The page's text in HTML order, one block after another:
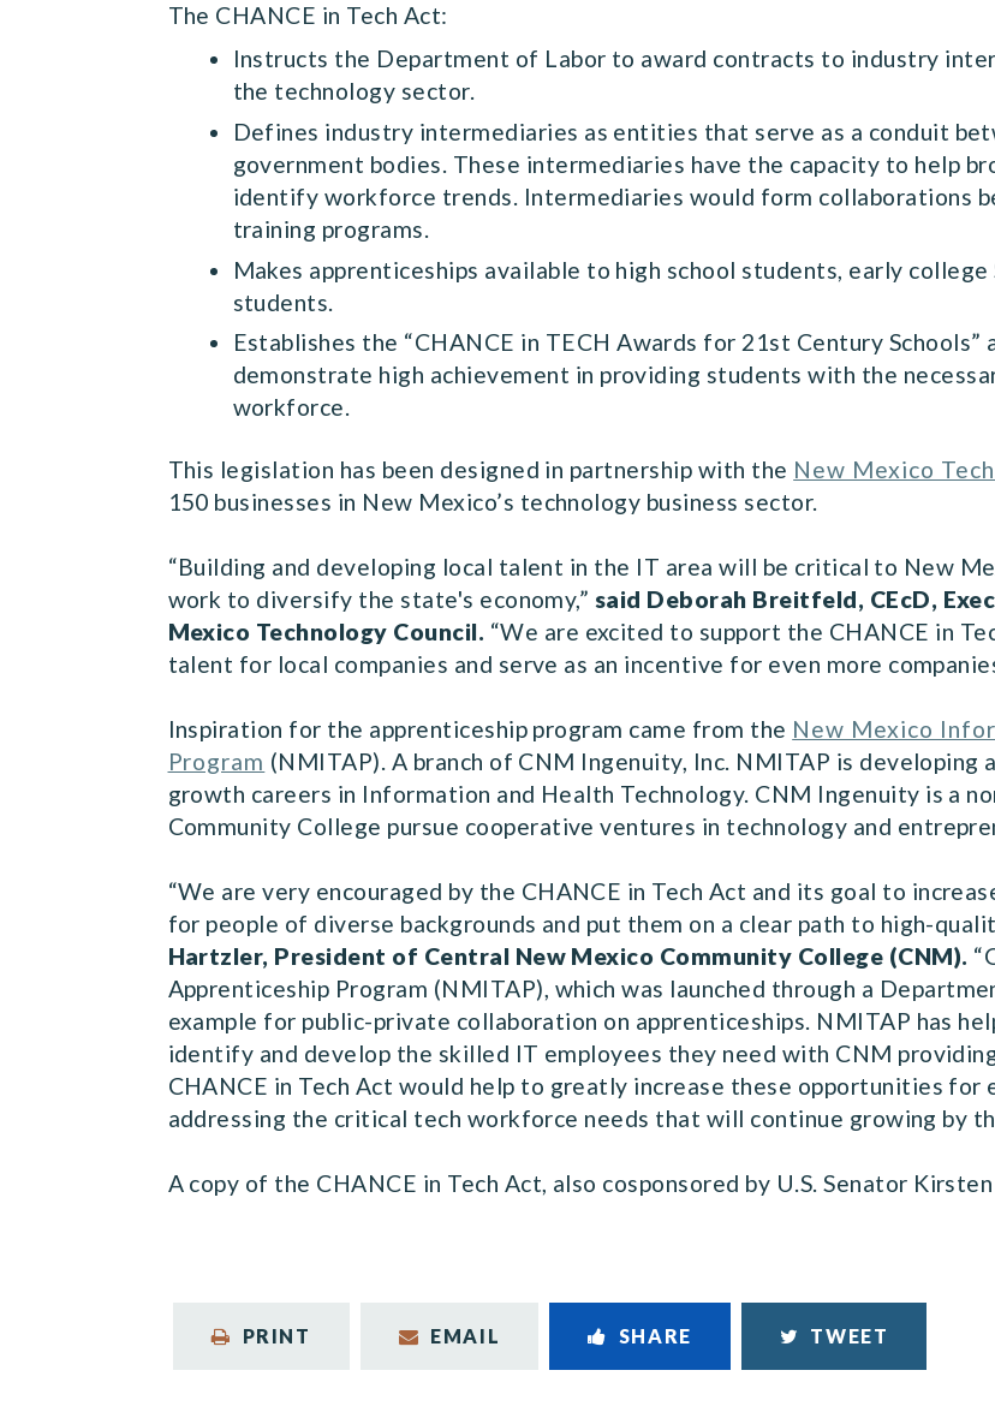
The CHANCE in Tech Act:
Instructs the Department of Labor to award contracts to industry
the technology sector.
Defines industry intermediaries as entities that serve as a conduit
government bodies. These intermediaries have the capacity to help
identify workforce trends. Intermediaries would form collaborations
training programs.
Makes apprenticeships available to high school students, early
students.
Establishes the “CHANCE in TECH Awards for 21st Century
demonstrate high achievement in providing students with the
workforce.
This legislation has been designed in partnership with the New Mexico
150 businesses in New Mexico’s technology business sector.
“Building and developing local talent in the IT area will be critical to New
work to diversify the state's economy,” said Deborah Breitfeld, CEcD,
Mexico Technology Council. “We are excited to support the CHANCE in
talent for local companies and serve as an incentive for even more
Inspiration for the apprenticeship program came from the New Mexico
Program (NMITAP). A branch of CNM Ingenuity, Inc. NMITAP is developing
growth careers in Information and Health Technology. CNM Ingenuity is a
Community College pursue cooperative ventures in technology and
“We are very encouraged by the CHANCE in Tech Act and its goal to
for people of diverse backgrounds and put them on a clear path to high-
Hartzler, President of Central New Mexico Community College (CNM).
Apprenticeship Program (NMITAP), which was launched through a
example for public-private collaboration on apprenticeships. NMITAP has
identify and develop the skilled IT employees they need with CNM
CHANCE in Tech Act would help to greatly increase these opportunities for
addressing the critical tech workforce needs that will continue growing by
A copy of the CHANCE in Tech Act, also cosponsored by U.S. Senator
PRINT EMAIL SHARE TWEET